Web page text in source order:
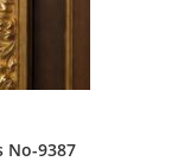
No-9387